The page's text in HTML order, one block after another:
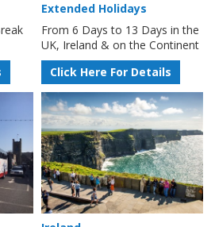
Extended Holidays
From 6 Days to 13 Days in the
UK, Ireland & on the Continent
Click Here For Details